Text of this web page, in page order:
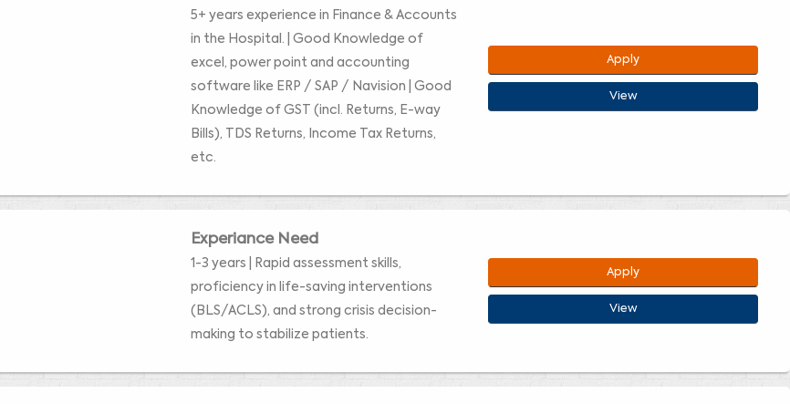
5+ years experience in Finance & Accounts
in the Hospital. | Good Knowledge of
excel, power point and accounting
software like ERP / SAP / Navision | Good
Knowledge of GST (incl. Returns, E-way
Bills), TDS Returns, Income Tax Returns,
etc.
Apply
View
Experiance Need
1-3 years | Rapid assessment skills,
proficiency in life-saving interventions
(BLS/ACLS), and strong crisis decision-
making to stabilize patients.
Apply
View